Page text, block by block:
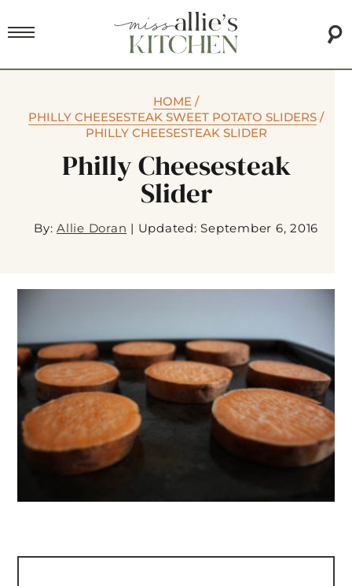
HOME /
PHILLY CHEESESTEAK SWEET POTATO SLIDERS /
PHILLY CHEESESTEAK SLIDER
Philly Cheesesteak
Slider
By: Allie Doran | Updated: September 6, 2016